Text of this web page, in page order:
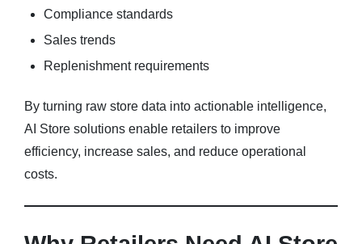
Compliance standards
Sales trends
Replenishment requirements
By turning raw store data into actionable intelligence,
AI Store solutions enable retailers to improve
efficiency, increase sales, and reduce operational
costs.